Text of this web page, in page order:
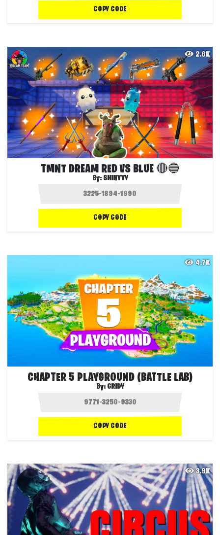
COPY CODE
2.6K
TMNT DREAM RED VS BLUE 🔴🔵
By: SHINYYY
COPY CODE
4.7K
CHAPTER 5 PLAYGROUND (BATTLE LAB)
By: GRIDY
COPY CODE
3.9K